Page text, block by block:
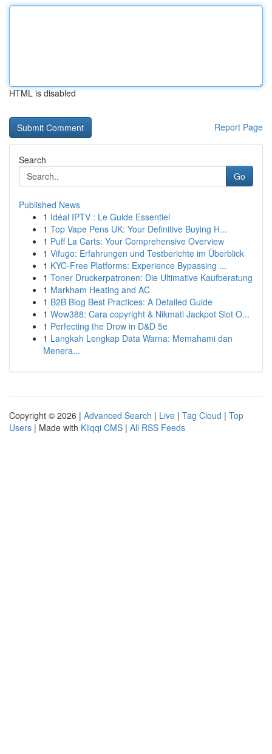
HTML is disabled
Report Page
Search
Go
Published News
1 Idéal IPTV : Le Guide Essentiel
1 Top Vape Pens UK: Your Definitive Buying H...
1 Puff La Carts: Your Comprehensive Overview
1 Vifugo: Erfahrungen und Testberichte im Überblick
1 KYC-Free Platforms: Experience Bypassing ...
1 Toner Druckerpatronen: Die Ultimative Kaufberatung
1 Markham Heating and AC
1 B2B Blog Best Practices: A Detailed Guide
1 Wow388: Cara copyright & Nikmati Jackpot Slot O...
1 Perfecting the Drow in D&D 5e
1 Langkah Lengkap Data Warna: Memahami dan
Menera...
Copyright © 2026 | Advanced Search | Live | Tag Cloud | Top
Users | Made with Kliqqi CMS | All RSS Feeds